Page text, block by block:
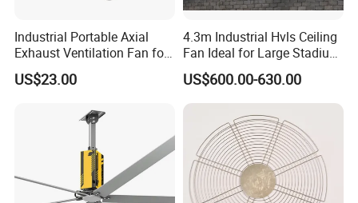
Industrial Portable Axial
Exhaust Ventilation Fan for
Workshop Cooling
US$23.00
4.3m Industrial Hvls Ceiling
Fan Ideal for Large Stadium
and Warehouse
US$600.00-630.00